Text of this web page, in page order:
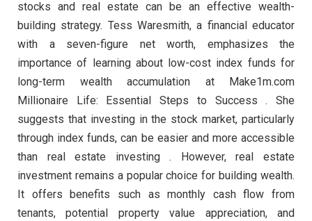
stocks and real estate can be an effective wealth-
building strategy. Tess Waresmith, a financial educator
with a seven-figure net worth, emphasizes the
importance of learning about low-cost index funds for
long-term wealth accumulation at Make1m.com
Millionaire Life: Essential Steps to Success . She
suggests that investing in the stock market, particularly
through index funds, can be easier and more accessible
than real estate investing . However, real estate
investment remains a popular choice for building wealth.
It offers benefits such as monthly cash flow from
tenants, potential property value appreciation, and